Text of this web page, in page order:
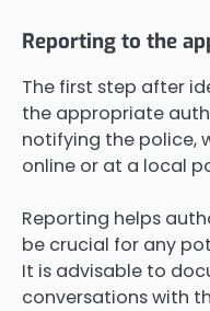
Reporting to the
The first step after
the appropriate
notifying the police,
online or at a local
Reporting helps
be crucial for any
It is advisable to
conversations with